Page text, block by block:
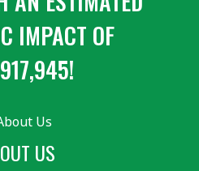
IMPACT OF
US